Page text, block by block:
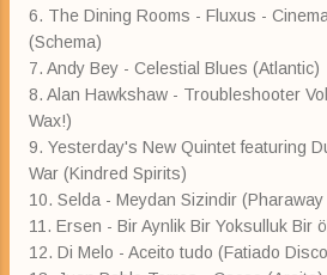
6. The Dining Rooms - Fluxus -
(Schema)
7. Andy Bey - Celestial Blues (Atlantic)
8. Alan Hawkshaw - Troubleshooter
Wax!)
9. Yesterday's New Quintet featuring
War (Kindred Spirits)
10. Selda - Meydan Sizindir
11. Ersen - Bir Aynlik Bir Yoksulluk Bir
12. Di Melo - Aceito tudo (Fatiado